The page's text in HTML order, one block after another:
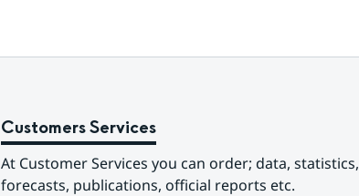
Customers Services
At Customer Services you can order; data, statistics,
forecasts, publications, official reports etc.